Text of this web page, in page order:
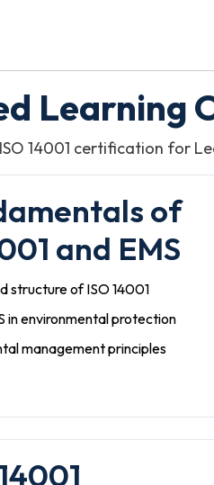
Learning
14001 certification for
of
and EMS
structure of ISO 14001
in environmental protection
management principles